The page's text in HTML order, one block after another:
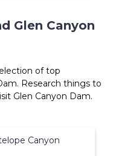
Glen Canyon
of top
Research things to
Glen Canyon Dam.
Canyon